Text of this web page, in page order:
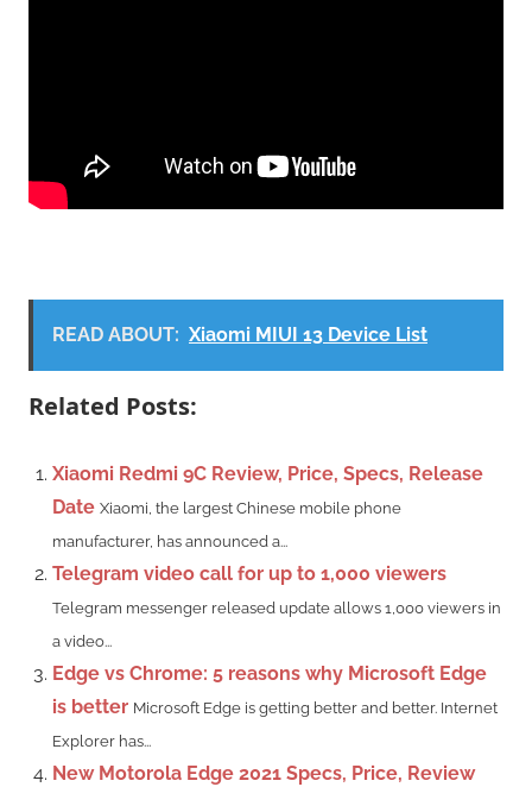
READ ABOUT: Xiaomi MIUI 13 Device List
Related Posts:
Xiaomi Redmi 9C Review, Price, Specs, Release
Date Xiaomi, the largest Chinese mobile phone
manufacturer, has announced a...
Telegram video call for up to 1,000 viewers
Telegram messenger released update allows 1,000 viewers in
a video...
Edge vs Chrome: 5 reasons why Microsoft Edge
is better Microsoft Edge is getting better and better. Internet
Explorer has...
New Motorola Edge 2021 Specs, Price, Review